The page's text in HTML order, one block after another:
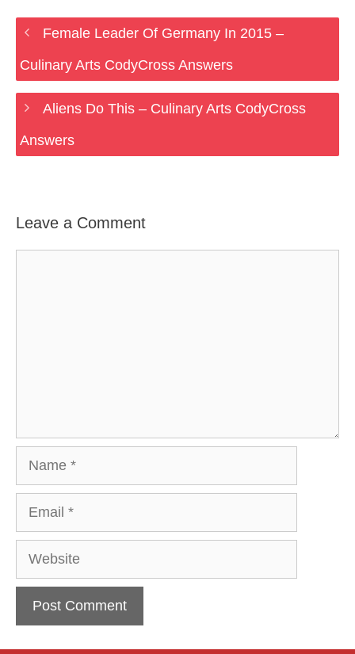
Female Leader Of Germany In 2015 –
Culinary Arts CodyCross Answers
Aliens Do This – Culinary Arts CodyCross
Answers
Leave a Comment
Website